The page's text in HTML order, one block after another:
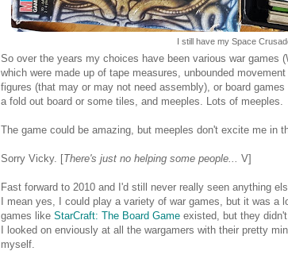
I still have my Space
So over the years my choices have been various war games
which were made up of tape measures, unbounded
figures (that may or may not need assembly), or board
a fold out board or some tiles, and meeples. Lots of meeples.
The game could be amazing, but meeples don't excite me in
Sorry Vicky. [There's just no helping some people... V]
Fast forward to 2010 and I'd still never really seen anything
I mean yes, I could play a variety of war games, but it was
games like StarCraft: The Board Game existed, but they
I looked on enviously at all the wargamers with their pretty
myself.